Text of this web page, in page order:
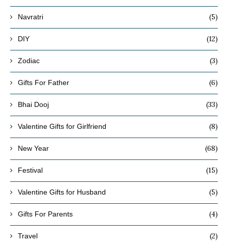
Navratri (5)
DIY (12)
Zodiac (3)
Gifts For Father (6)
Bhai Dooj (33)
Valentine Gifts for Girlfriend (8)
New Year (68)
Festival (15)
Valentine Gifts for Husband (5)
Gifts For Parents (4)
Travel (2)